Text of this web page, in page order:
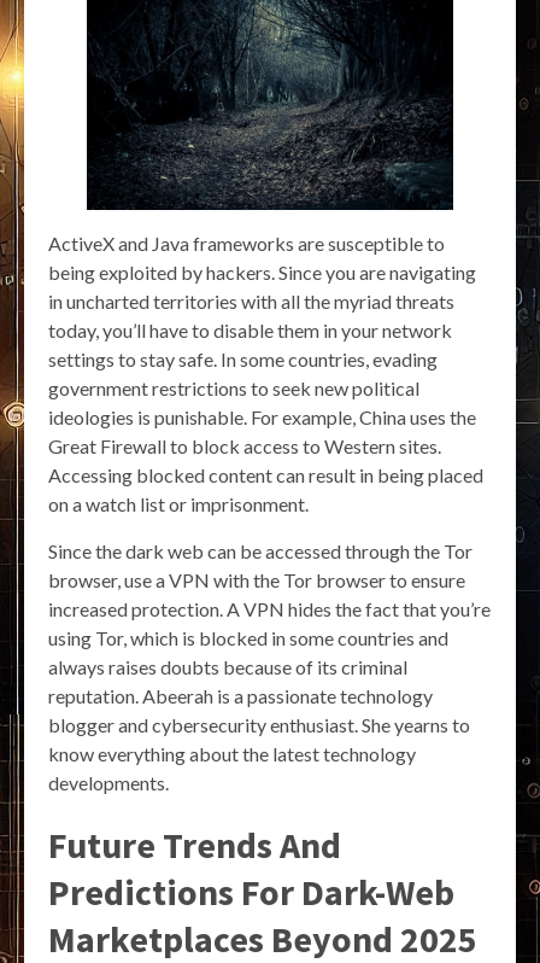
ActiveX and Java frameworks are susceptible to
being exploited by hackers. Since you are navigating
in uncharted territories with all the myriad threats
today, you’ll have to disable them in your network
settings to stay safe. In some countries, evading
government restrictions to seek new political
ideologies is punishable. For example, China uses the
Great Firewall to block access to Western sites.
Accessing blocked content can result in being placed
on a watch list or imprisonment.
Since the dark web can be accessed through the Tor
browser, use a VPN with the Tor browser to ensure
increased protection. A VPN hides the fact that you’re
using Tor, which is blocked in some countries and
always raises doubts because of its criminal
reputation. Abeerah is a passionate technology
blogger and cybersecurity enthusiast. She yearns to
know everything about the latest technology
developments.
Future Trends And
Predictions For Dark-Web
Marketplaces Beyond 2025